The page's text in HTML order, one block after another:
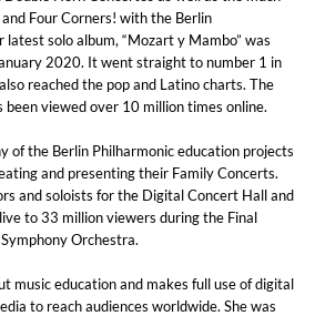
Four Corners! with the Berlin
latest solo album, “Mozart y Mambo” was
2020. It went straight to number 1 in
reached the pop and Latino charts. The
been viewed over 10 million times online.
of the Berlin Philharmonic education projects
and presenting their Family Concerts.
and soloists for the Digital Concert Hall and
to 33 million viewers during the Final
Orchestra.
music education and makes full use of digital
to reach audiences worldwide. She was